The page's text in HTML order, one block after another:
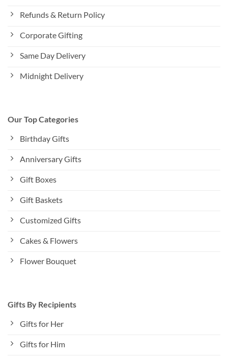
Refunds & Return Policy
Corporate Gifting
Same Day Delivery
Midnight Delivery
Our Top Categories
Birthday Gifts
Anniversary Gifts
Gift Boxes
Gift Baskets
Customized Gifts
Cakes & Flowers
Flower Bouquet
Gifts By Recipients
Gifts for Her
Gifts for Him